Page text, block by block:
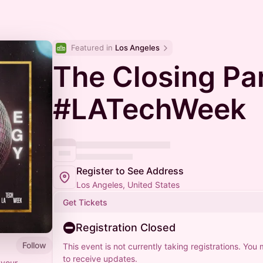
Follow
Featured in Los Angeles
The Closing
#LATechWeek
Register to See Address
Los Angeles, United States
Get Tickets
Registration Closed
This event is not currently taking registrations. You
to receive updates.